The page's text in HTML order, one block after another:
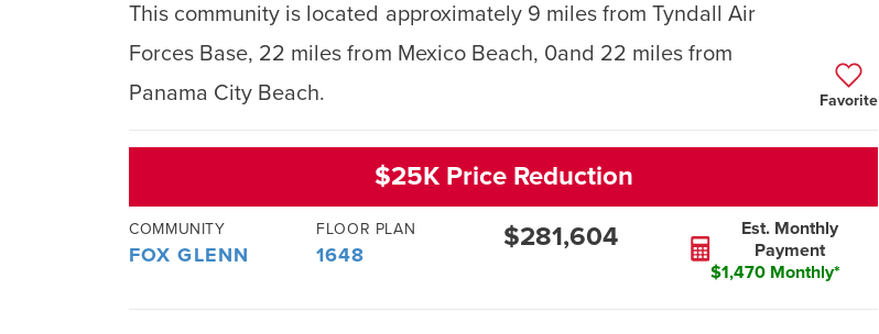
This community is located approximately 9 miles from Tyndall Air
Forces Base, 22 miles from Mexico Beach, 0and 22 miles from
Panama City Beach.
Favorite
$25K Price Reduction
COMMUNITY
FOX GLENN
FLOOR PLAN
1648
$281,604
Est. Monthly
Payment
$1,470 Monthly*